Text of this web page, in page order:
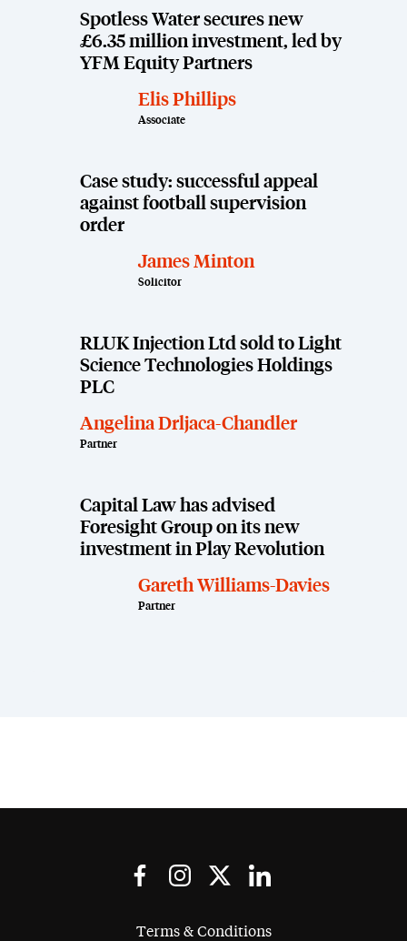
Spotless Water secures new
£6.35 million investment, led by
YFM Equity Partners
Elis Phillips
Associate
Case study: successful appeal
against football supervision
order
James Minton
Solicitor
RLUK Injection Ltd sold to Light
Science Technologies Holdings
PLC
Angelina Drljaca-Chandler
Partner
Capital Law has advised
Foresight Group on its new
investment in Play Revolution
Gareth Williams-Davies
Partner
Terms & Conditions